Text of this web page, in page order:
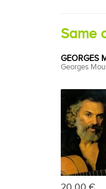
Same
GEORGES
Georges